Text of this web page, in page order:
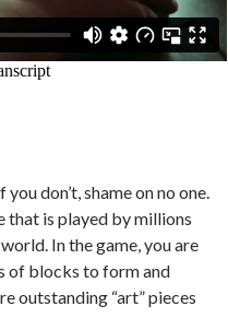
don’t, shame on no one.
that is played by millions
In the game, you are
of blocks to form and
outstanding “art” pieces